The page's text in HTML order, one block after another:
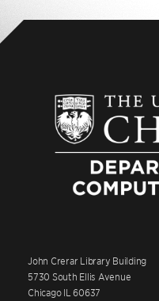
John Crerar Library Building
5730 South Ellis Avenue
Chicago IL 60637